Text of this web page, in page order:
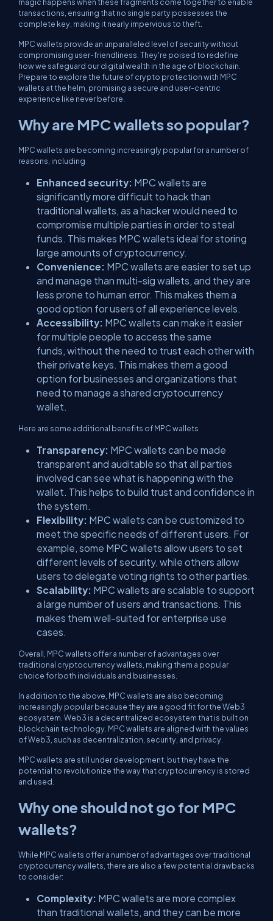
transactions, ensuring that no single party possesses the
complete key, making it nearly impervious to theft.
MPC wallets provide an unparalleled level of security without
compromising user-friendliness. They're poised to redefine
how we safeguard our digital wealth in the age of blockchain.
Prepare to explore the future of crypto protection with MPC
wallets at the helm, promising a secure and user-centric
experience like never before.
Why are MPC wallets so popular?
MPC wallets are becoming increasingly popular for a number of
reasons, including
Enhanced security: MPC wallets are
significantly more difficult to hack than
traditional wallets, as a hacker would need to
compromise multiple parties in order to steal
funds. This makes MPC wallets ideal for storing
large amounts of cryptocurrency.
Convenience: MPC wallets are easier to set up
and manage than multi-sig wallets, and they are
less prone to human error. This makes them a
good option for users of all experience levels.
Accessibility: MPC wallets can make it easier
for multiple people to access the same
funds, without the need to trust each other with
their private keys. This makes them a good
option for businesses and organizations that
need to manage a shared cryptocurrency
wallet.
Here are some additional benefits of MPC wallets
Transparency: MPC wallets can be made
transparent and auditable so that all parties
involved can see what is happening with the
wallet. This helps to build trust and confidence in
the system.
Flexibility: MPC wallets can be customized to
meet the specific needs of different users. For
example, some MPC wallets allow users to set
different levels of security, while others allow
users to delegate voting rights to other parties.
Scalability: MPC wallets are scalable to support
a large number of users and transactions. This
makes them well-suited for enterprise use
cases.
Overall, MPC wallets offer a number of advantages over
traditional cryptocurrency wallets, making them a popular
choice for both individuals and businesses.
In addition to the above, MPC wallets are also becoming
increasingly popular because they are a good fit for the Web3
ecosystem. Web3 is a decentralized ecosystem that is built on
blockchain technology. MPC wallets are aligned with the values
of Web3, such as decentralization, security, and privacy.
MPC wallets are still under development, but they have the
potential to revolutionize the way that cryptocurrency is stored
and used.
Why one should not go for MPC
wallets?
While MPC wallets offer a number of advantages over traditional
cryptocurrency wallets, there are also a few potential drawbacks
to consider:
Complexity: MPC wallets are more complex
than traditional wallets, and they can be more